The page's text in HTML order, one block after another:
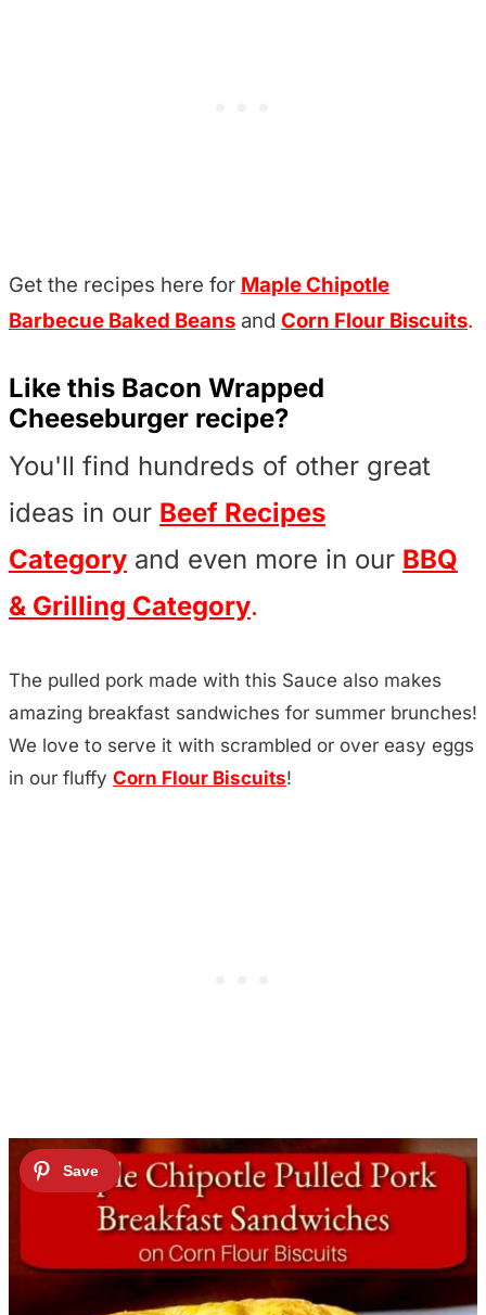
Get the recipes here for Maple Chipotle
Barbecue Baked Beans and Corn Flour Biscuits.
Like this Bacon Wrapped
Cheeseburger recipe?
You'll find hundreds of other great
ideas in our Beef Recipes
Category and even more in our BBQ
& Grilling Category.
The pulled pork made with this Sauce also makes
amazing breakfast sandwiches for summer brunches!
We love to serve it with scrambled or over easy eggs
in our fluffy Corn Flour Biscuits!